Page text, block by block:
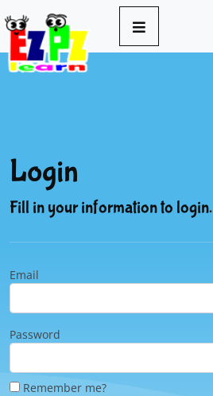
Login
Fill in your information to login.
Email
Password
Remember me?